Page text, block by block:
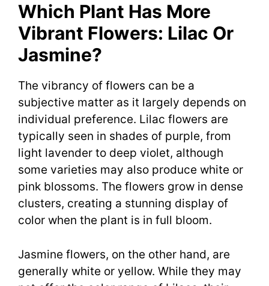
Which Plant Has More
Vibrant Flowers: Lilac Or
Jasmine?
The vibrancy of flowers can be a
subjective matter as it largely depends on
individual preference. Lilac flowers are
typically seen in shades of purple, from
light lavender to deep violet, although
some varieties may also produce white or
pink blossoms. The flowers grow in dense
clusters, creating a stunning display of
color when the plant is in full bloom.
Jasmine flowers, on the other hand, are
generally white or yellow. While they may